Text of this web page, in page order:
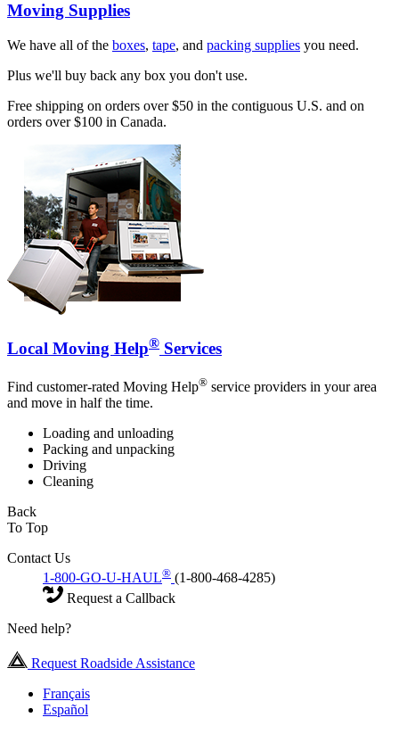
Moving Supplies
We have all of the boxes, tape, and packing supplies you need.
Plus we'll buy back any box you don't use.
Free shipping on orders over $50 in the contiguous U.S. and on
orders over $100 in Canada.
Local Moving Help® Services
Find customer-rated Moving Help® service providers in your area
and move in half the time.
Loading and unloading
Packing and unpacking
Driving
Cleaning
Back
To Top
Contact Us
1-800-GO-U-HAUL® (1-800-468-4285)
Request a Callback
Need help?
Request Roadside Assistance
Français
Español